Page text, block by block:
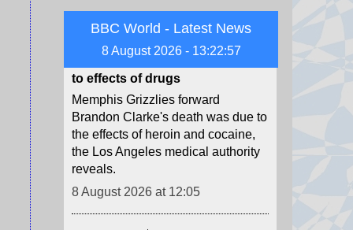
BBC World - Latest News
8 August 2026 - 13:22:59
Memphis Grizzlies forward
Brandon Clarke's death was due to
the effects of heroin and cocaine,
the Los Angeles medical authority
reveals.
8 August 2026 at 12:05
US pledges $1bn support to
Colombia as Trump-backed